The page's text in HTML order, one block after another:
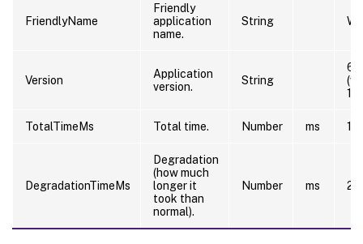
FriendlyName
Friendly
application
name.
String
Version
Application
version.
String
TotalTimeMs Total time. Number ms
DegradationTimeMs
Degradation
(how much
longer it
took than
normal).
Number ms 20